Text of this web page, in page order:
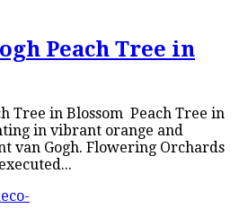
Peach Tree in
Tree in Blossom Peach Tree in
in vibrant orange and
van Gogh. Flowering Orchards